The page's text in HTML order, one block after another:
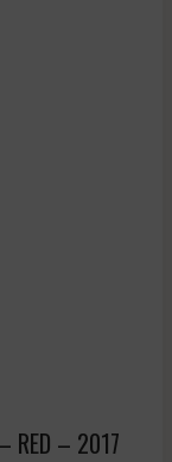
RED – 2017